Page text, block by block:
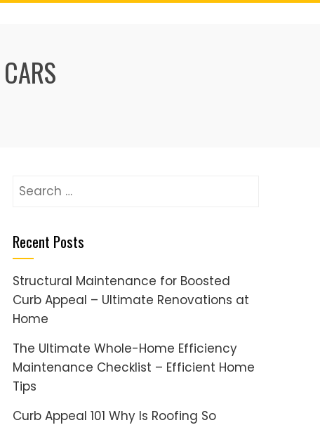
Search
Recent Posts
Structural Maintenance for Boosted
Curb Appeal – Ultimate Renovations at
Home
The Ultimate Whole-Home Efficiency
Maintenance Checklist – Efficient Home
Tips
Curb Appeal 101 Why Is Roofing So